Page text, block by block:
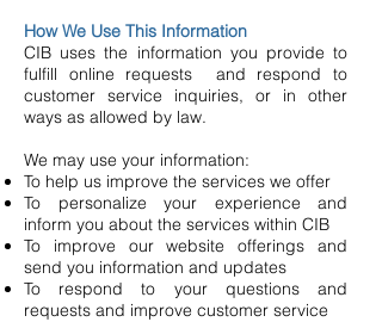
How We Use This Information
CIB uses the information you provide to
fulfill online requests and respond to
customer service inquiries, or in other
ways as allowed by law.
We may use your information:
To help us improve the services we offer
To personalize your experience and
inform you about the services within CIB
To improve our website offerings and
send you information and updates
To respond to your questions and
requests and improve customer service